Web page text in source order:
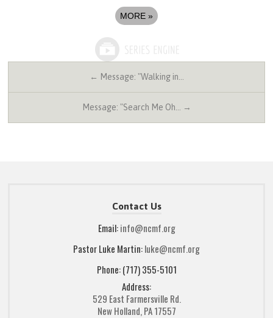
MORE »
← Message: "Walking in…
Message: "Search Me Oh… →
Contact Us
Email:info@ncmf.org
Pastor Luke Martin:luke@ncmf.org
Phone: (717) 355-5101
Address:
529 East Farmersville Rd.
New Holland, PA 17557